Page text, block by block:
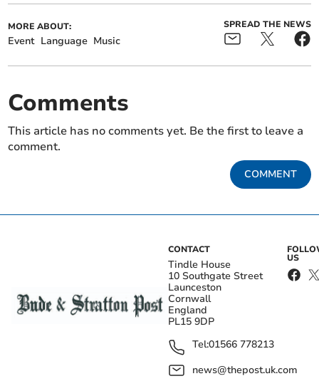
MORE ABOUT:
Event Language Music
SPREAD THE NEWS
Comments
This article has no comments yet. Be the first to leave a
comment.
COMMENT
CONTACT
Tindle House
10 Southgate Street
Launceston
Cornwall
England
PL15 9DP
Tel:01566 778213
news@thepost.uk.com
US